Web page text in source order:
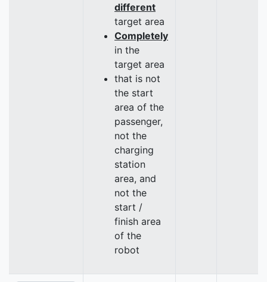
different
target area
Completely
in the
target area
that is not
the start
area of the
passenger,
not the
charging
station
area, and
not the
start /
finish area
of the
robot